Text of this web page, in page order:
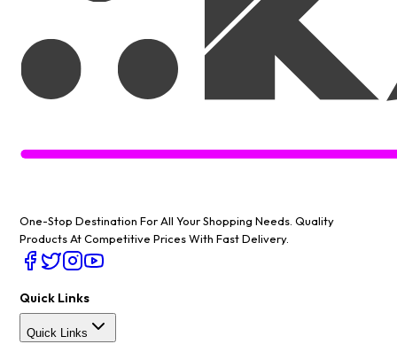
One-Stop Destination For All Your Shopping Needs . Quality
Products At Competitive Prices With Fast Delivery.
Quick Links
Quick Links